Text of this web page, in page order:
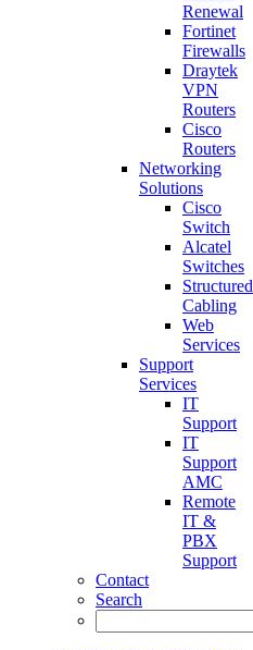
Renewal
Fortinet
Firewalls
Draytek
VPN
Routers
Cisco
Routers
Networking
Solutions
Cisco
Switch
Alcatel
Switches
Structured
Cabling
Web
Services
Support
Services
IT
Support
IT
Support
AMC
Remote
IT &
PBX
Support
Contact
Search